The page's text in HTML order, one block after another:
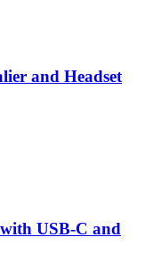
and Headset
USB-C and